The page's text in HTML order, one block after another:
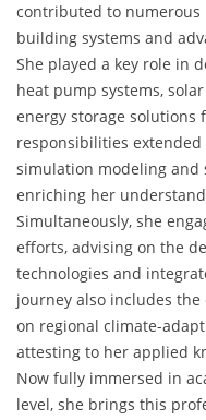
contributed to numerous
building systems and
She played a key role in
heat pump systems,
energy storage
responsibilities
simulation modeling and
enriching her
Simultaneously, she
efforts, advising on the
technologies and
journey also includes
on regional climate-
attesting to her applied
Now fully immersed in
level, she brings this